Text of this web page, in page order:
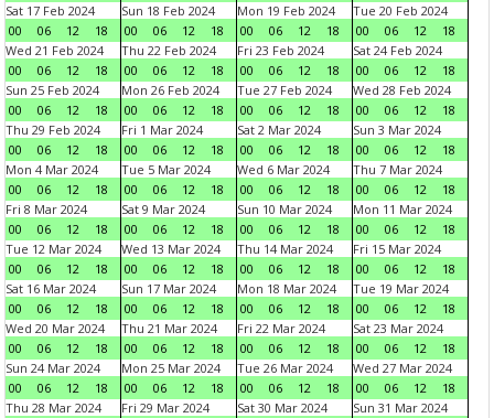
Sat 17 Feb 2024
00
06 12 18
Sun 18 Feb 2024
00
06 12 18
Mon 19 Feb 2024
00
06 12 18
Tue 20 Feb 2024
00
06 12
18
Wed 21 Feb 2024
00
06 12 18
Thu 22 Feb 2024
00
06 12 18
Fri 23 Feb 2024
00
06 12 18
Sat 24 Feb 2024
00
06 12
18
Sun 25 Feb 2024
00
06 12 18
Mon 26 Feb 2024
00
06 12 18
Tue 27 Feb 2024
00
06 12 18
Wed 28 Feb 2024
00
06 12
18
Thu 29 Feb 2024
00
06 12 18
Fri 1 Mar 2024
00
06 12 18
Sat 2 Mar 2024
00
06 12 18
Sun 3 Mar 2024
00
06 12
18
Mon 4 Mar 2024
00
06 12 18
Tue 5 Mar 2024
00
06 12 18
Wed 6 Mar 2024
00
06 12 18
Thu 7 Mar 2024
00
06 12
18
Fri 8 Mar 2024
00
06 12 18
Sat 9 Mar 2024
00
06 12 18
Sun 10 Mar 2024
00
06 12 18
Mon 11 Mar 2024
00
06 12
18
Tue 12 Mar 2024
00
06 12 18
Wed 13 Mar 2024
00
06 12 18
Thu 14 Mar 2024
00
06 12 18
Fri 15 Mar 2024
00
06 12
18
Sat 16 Mar 2024
00
06 12 18
Sun 17 Mar 2024
00
06 12 18
Mon 18 Mar 2024
00
06 12 18
Tue 19 Mar 2024
00
06 12
18
Wed 20 Mar 2024
00
06 12 18
Thu 21 Mar 2024
00
06 12 18
Fri 22 Mar 2024
00
06 12 18
Sat 23 Mar 2024
00
06 12
18
Sun 24 Mar 2024
00
06 12 18
Mon 25 Mar 2024
00
06 12 18
Tue 26 Mar 2024
00
06 12 18
Wed 27 Mar 2024
00
06 12
18
Thu 28 Mar 2024
Fri 29 Mar 2024
Sat 30 Mar 2024
Sun 31 Mar 2024